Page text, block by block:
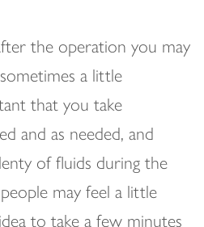
the operation you may
a little
that you take
and as needed, and
of fluids during the
may feel a little
to take a few minutes